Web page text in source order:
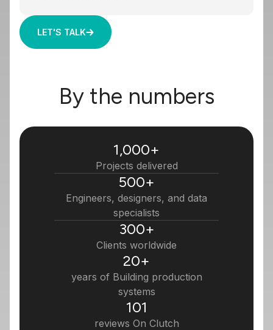
LET'S TALK
By the numbers
1,000+
Projects delivered
500+
Engineers, designers, and data
specialists
300+
Clients worldwide
20+
years of Building production
systems
101
reviews On Clutch